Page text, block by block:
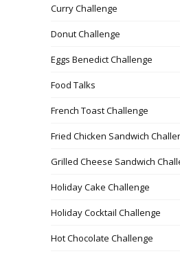
Curry Challenge
Donut Challenge
Eggs Benedict Challenge
Food Talks
French Toast Challenge
Fried Chicken Sandwich
Grilled Cheese Sandwich
Holiday Cake Challenge
Holiday Cocktail Challenge
Hot Chocolate Challenge